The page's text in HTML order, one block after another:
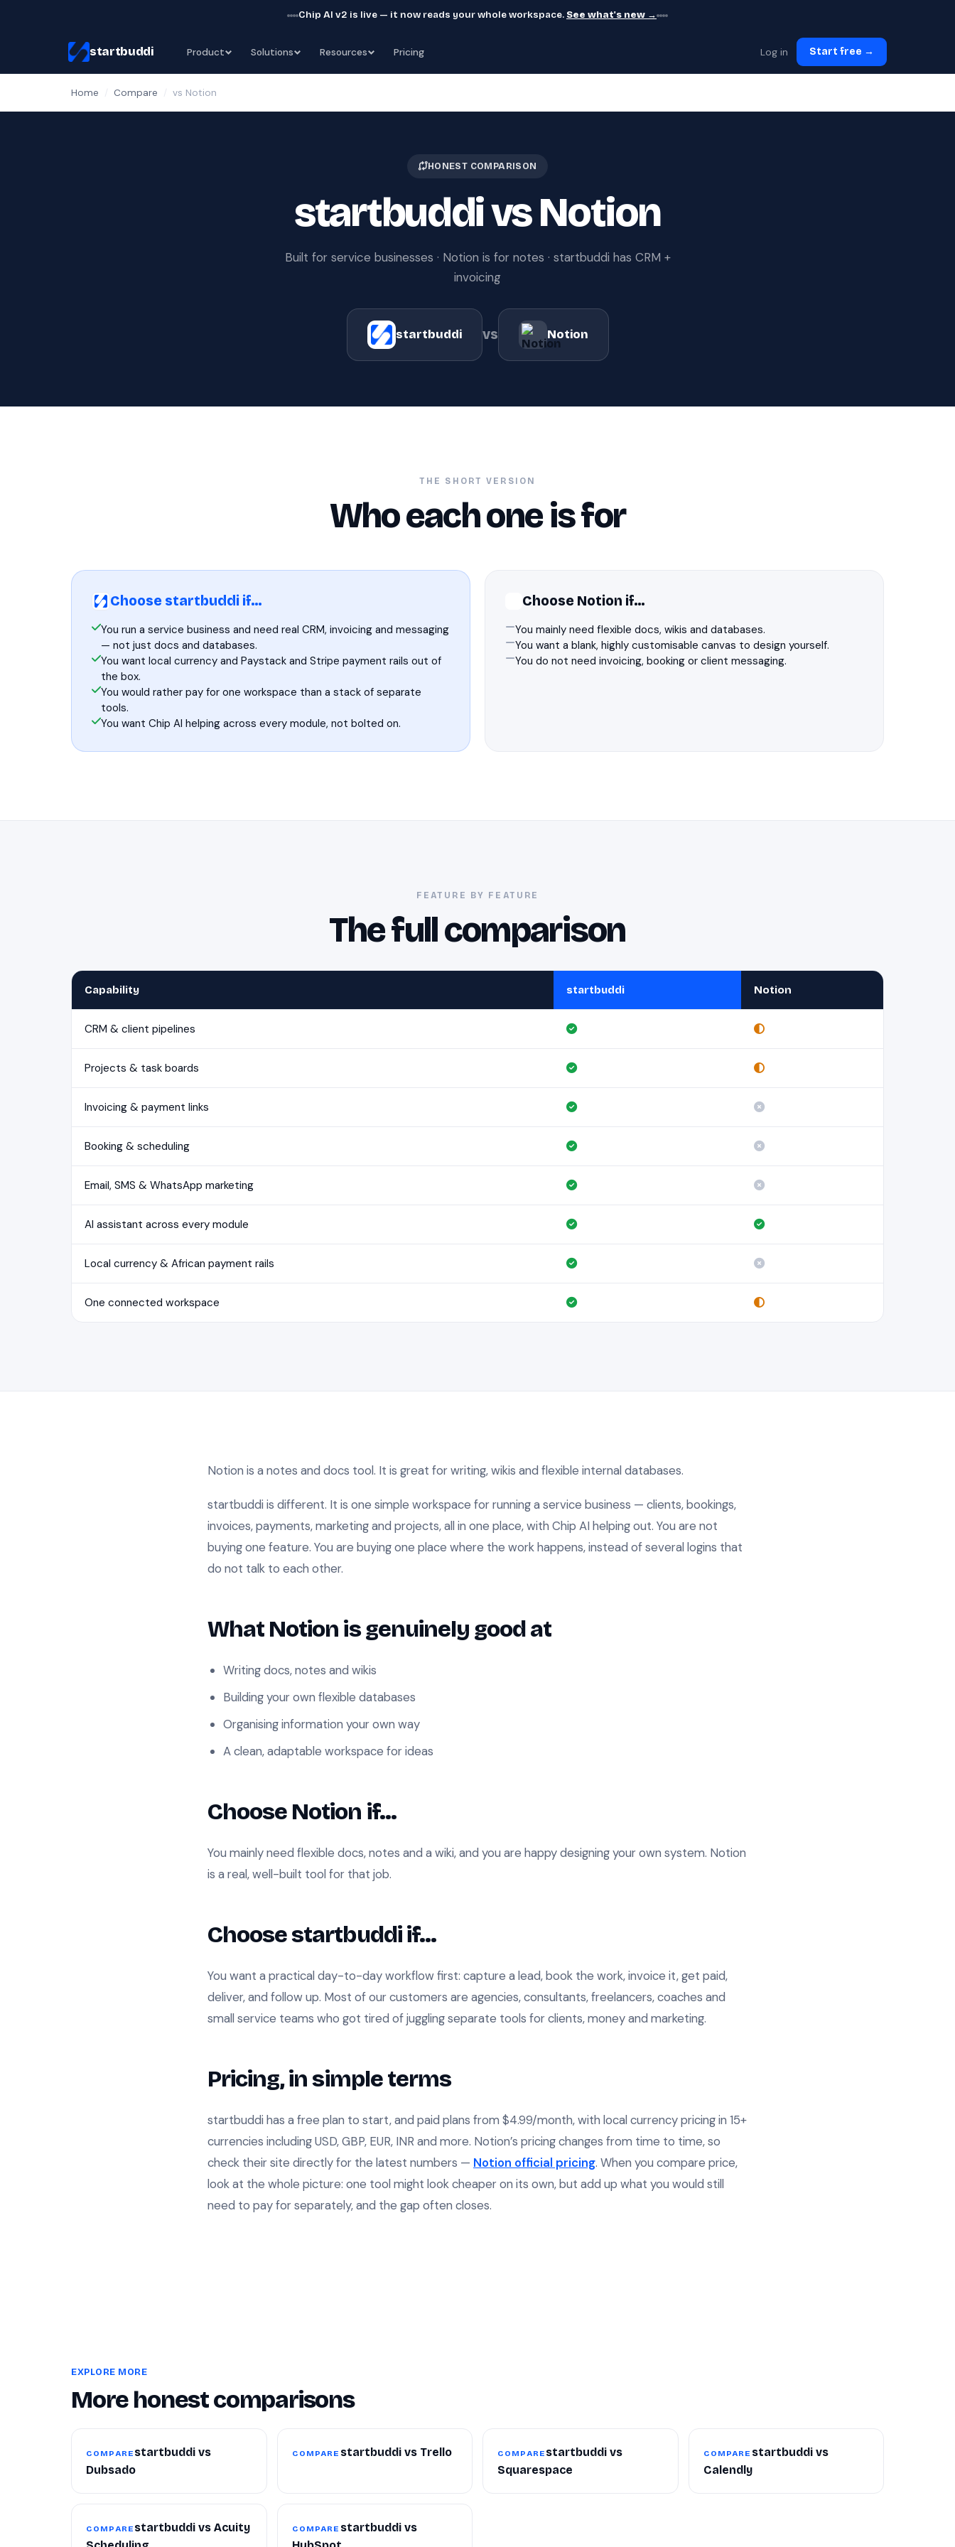
Chip AI v2 is live — it now reads your whole workspace. See what's new →
startbuddi Product Solutions Resources Pricing Log in Start free →
Home Compare vs Notion
HONEST COMPARISON
startbuddi vs Notion
Built for service businesses · Notion is for notes · startbuddi has CRM +
invoicing
startbuddi vs Notion
THE SHORT VERSION
Who each one is for
Choose startbuddi if…
You run a service business and need real CRM, invoicing and messaging
— not just docs and databases.
You want local currency and Paystack and Stripe payment rails out of
the box.
You would rather pay for one workspace than a stack of separate
tools.
You want Chip AI helping across every module, not bolted on.
Choose Notion if…
You mainly need flexible docs, wikis and databases.
You want a blank, highly customisable canvas to design yourself.
You do not need invoicing, booking or client messaging.
FEATURE BY FEATURE
The full comparison
Capability startbuddi Notion
CRM & client pipelines
Projects & task boards
Invoicing & payment links
Booking & scheduling
Email, SMS & WhatsApp marketing
AI assistant across every module
Local currency & African payment rails
One connected workspace
Notion is a notes and docs tool. It is great for writing, wikis and flexible internal databases.
startbuddi is different. It is one simple workspace for running a service business — clients, bookings,
invoices, payments, marketing and projects, all in one place, with Chip AI helping out. You are not
buying one feature. You are buying one place where the work happens, instead of several logins that
do not talk to each other.
What Notion is genuinely good at
Writing docs, notes and wikis
Building your own flexible databases
Organising information your own way
A clean, adaptable workspace for ideas
Choose Notion if…
You mainly need flexible docs, notes and a wiki, and you are happy designing your own system. Notion
is a real, well-built tool for that job.
Choose startbuddi if…
You want a practical day-to-day workflow first: capture a lead, book the work, invoice it, get paid,
deliver, and follow up. Most of our customers are agencies, consultants, freelancers, coaches and
small service teams who got tired of juggling separate tools for clients, money and marketing.
Pricing, in simple terms
startbuddi has a free plan to start, and paid plans from $4.99/month, with local currency pricing in 15+
currencies including USD, GBP, EUR, INR and more. Notion’s pricing changes from time to time, so
check their site directly for the latest numbers — Notion official pricing. When you compare price,
look at the whole picture: one tool might look cheaper on its own, but add up what you would still
need to pay for separately, and the gap often closes.
EXPLORE MORE
More honest comparisons
COMPARE startbuddi vs
Dubsado
COMPARE startbuddi vs Trello COMPARE startbuddi vs
Squarespace
COMPARE startbuddi vs
Calendly
COMPARE startbuddi vs Acuity
COMPARE startbuddi vs